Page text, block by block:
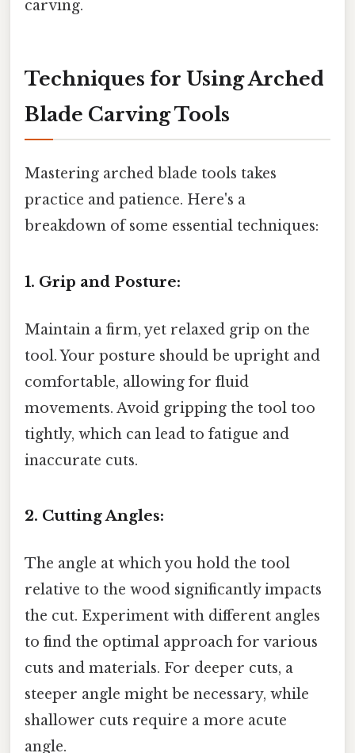
carving.
Techniques for Using Arched
Blade Carving Tools
Mastering arched blade tools takes
practice and patience. Here's a
breakdown of some essential techniques:
1. Grip and Posture:
Maintain a firm, yet relaxed grip on the
tool. Your posture should be upright and
comfortable, allowing for fluid
movements. Avoid gripping the tool too
tightly, which can lead to fatigue and
inaccurate cuts.
2. Cutting Angles:
The angle at which you hold the tool
relative to the wood significantly impacts
the cut. Experiment with different angles
to find the optimal approach for various
cuts and materials. For deeper cuts, a
steeper angle might be necessary, while
shallower cuts require a more acute
angle.